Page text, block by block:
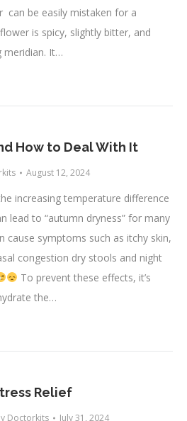
can be easily mistaken for a
is spicy, slightly bitter, and
meridian. It…
How to Deal With It
August 12, 2024
increasing temperature difference
lead to “autumn dryness” for many
cause symptoms such as itchy skin,
congestion dry stools and night
To prevent these effects, it’s
the…
Relief
Doctorkits July 31, 2024